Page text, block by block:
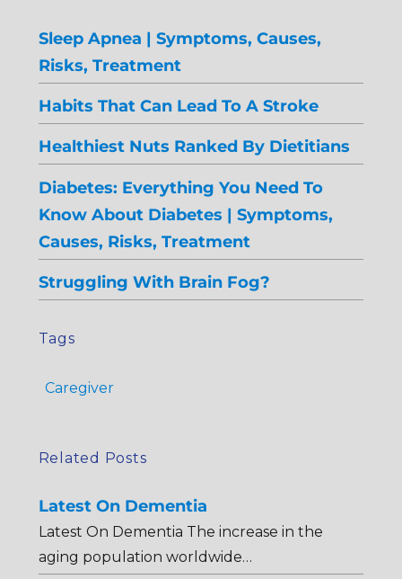
Sleep Apnea | Symptoms, Causes,
Risks, Treatment
Habits That Can Lead To A Stroke
Healthiest Nuts Ranked By Dietitians
Diabetes: Everything You Need To
Know About Diabetes | Symptoms,
Causes, Risks, Treatment
Struggling With Brain Fog?
Tags
Caregiver
Related Posts
Latest On Dementia
Latest On Dementia The increase in the
aging population worldwide…